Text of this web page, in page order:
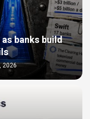
banks build
2026